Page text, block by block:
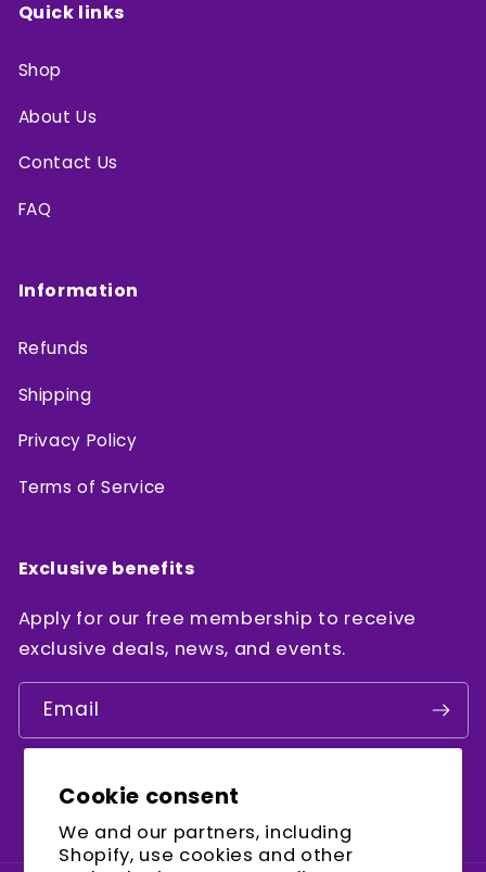
Cookie consent
We and our partners, including
Shopify, use cookies and other
Quick links
Shop
About Us
Contact Us
FAQ
Information
Refunds
Shipping
Privacy Policy
Terms of Service
Exclusive benefits
Apply for our free membership to receive
exclusive deals, news, and events.
Email